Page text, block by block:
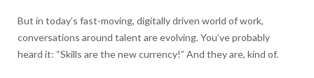
But in today’s fast-moving, digitally driven world of work,
conversations around talent are evolving. You’ve probably
heard it: “Skills are the new currency!” And they are, kind of.